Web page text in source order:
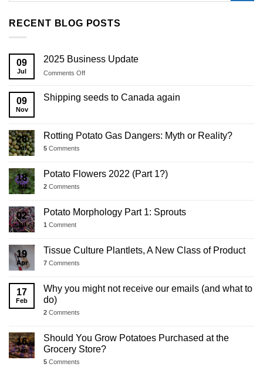
RECENT BLOG POSTS
09
Jul
2025 Business Update
Comments Offon
Business
Update
09
Nov
Shipping seeds to Canada again
28
Jul
Rotting Potato Gas Dangers: Myth or Reality?
5 Comments
18
Jul
Potato Flowers 2022 (Part 1?)
2 Comments
02
Jul
Potato Morphology Part 1: Sprouts
1 Comment
19
Apr
Tissue Culture Plantlets, A New Class of Product
7 Comments
17
Feb
Why you might not receive our emails (and what to
do)
2 Comments
16
Jan
Should You Grow Potatoes Purchased at the
Grocery Store?
5 Comments